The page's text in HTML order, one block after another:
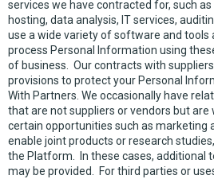
services we have contracted for, such
hosting, data analysis, IT services,
use a wide variety of software and tools
process Personal Information using
of business. Our contracts with
provisions to protect your Personal
With Partners. We occasionally have
that are not suppliers or vendors but
certain opportunities such as marketing
enable joint products or research
the Platform. In these cases, additional
may be provided. For third parties or